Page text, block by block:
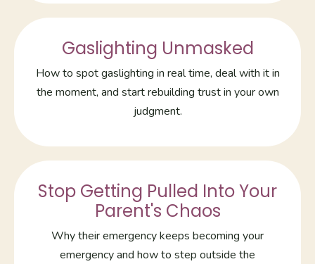
Gaslighting Unmasked
How to spot gaslighting in real time, deal with it in
the moment, and start rebuilding trust in your own
judgment.
Stop Getting Pulled Into Your
Parent's Chaos
Why their emergency keeps becoming your
emergency and how to step outside the